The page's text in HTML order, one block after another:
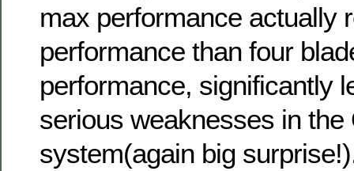
max performance actually
performance than four
performance, significantly
serious weaknesses in the
system(again big